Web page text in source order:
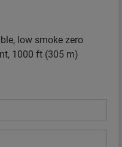
low smoke zero
1000 ft (305 m)